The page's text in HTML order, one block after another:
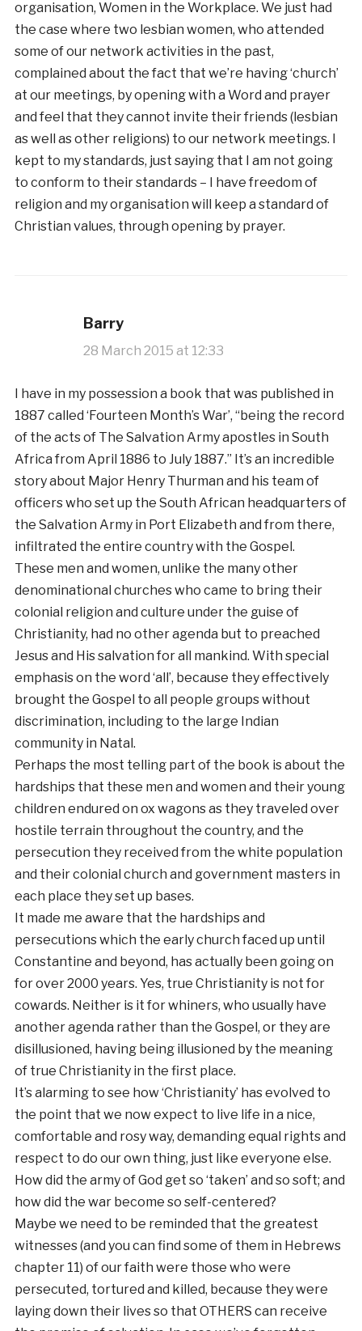
organisation, Women in the Workplace. We just had
the case where two lesbian women, who attended
some of our network activities in the past,
complained about the fact that we’re having ‘church’
at our meetings, by opening with a Word and prayer
and feel that they cannot invite their friends (lesbian
as well as other religions) to our network meetings. I
kept to my standards, just saying that I am not going
to conform to their standards – I have freedom of
religion and my organisation will keep a standard of
Christian values, through opening by prayer.
Barry
28 March 2015 at 12:33
I have in my possession a book that was published in
1887 called ‘Fourteen Month’s War’, “being the record
of the acts of The Salvation Army apostles in South
Africa from April 1886 to July 1887.” It’s an incredible
story about Major Henry Thurman and his team of
officers who set up the South African headquarters of
the Salvation Army in Port Elizabeth and from there,
infiltrated the entire country with the Gospel.
These men and women, unlike the many other
denominational churches who came to bring their
colonial religion and culture under the guise of
Christianity, had no other agenda but to preached
Jesus and His salvation for all mankind. With special
emphasis on the word ‘all’, because they effectively
brought the Gospel to all people groups without
discrimination, including to the large Indian
community in Natal.
Perhaps the most telling part of the book is about the
hardships that these men and women and their young
children endured on ox wagons as they traveled over
hostile terrain throughout the country, and the
persecution they received from the white population
and their colonial church and government masters in
each place they set up bases.
It made me aware that the hardships and
persecutions which the early church faced up until
Constantine and beyond, has actually been going on
for over 2000 years. Yes, true Christianity is not for
cowards. Neither is it for whiners, who usually have
another agenda rather than the Gospel, or they are
disillusioned, having being illusioned by the meaning
of true Christianity in the first place.
It’s alarming to see how ‘Christianity’ has evolved to
the point that we now expect to live life in a nice,
comfortable and rosy way, demanding equal rights and
respect to do our own thing, just like everyone else.
How did the army of God get so ‘taken’ and so soft; and
how did the war become so self-centered?
Maybe we need to be reminded that the greatest
witnesses (and you can find some of them in Hebrews
chapter 11) of our faith were those who were
persecuted, tortured and killed, because they were
laying down their lives so that OTHERS can receive